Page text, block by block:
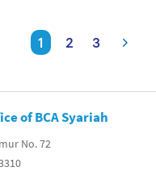
1 2 3
of BCA Syariah
No. 72